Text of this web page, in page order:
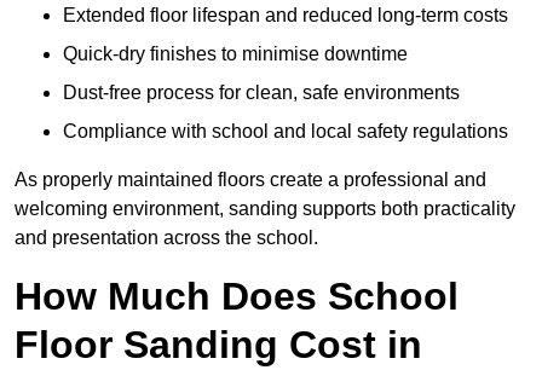
Extended floor lifespan and reduced long-term costs
Quick-dry finishes to minimise downtime
Dust-free process for clean, safe environments
Compliance with school and local safety regulations
As properly maintained floors create a professional and
welcoming environment, sanding supports both practicality
and presentation across the school.
How Much Does School
Floor Sanding Cost in